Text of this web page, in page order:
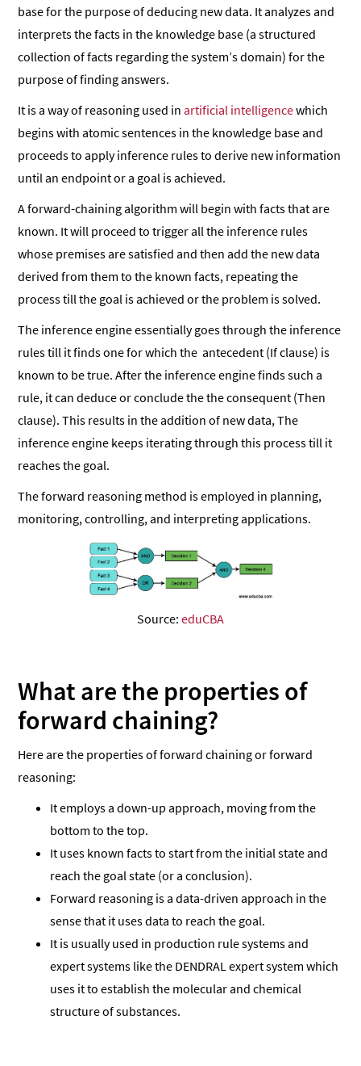
base for the purpose of deducing new data. It analyzes and
interprets the facts in the knowledge base (a structured
collection of facts regarding the system’s domain) for the
purpose of finding answers.
It is a way of reasoning used inartificial intelligencewhich
begins with atomic sentences in the knowledge base and
proceeds to apply inference rules to derive new information
until an endpoint or a goal is achieved.
A forward-chaining algorithm will begin with facts that are
known. It will proceed to trigger all the inference rules
whose premises are satisfied and then add the new data
derived from them to the known facts, repeating the
process till the goal is achieved or the problem is solved.
The inference engine essentially goes through the inference
rules till it finds one for which the antecedent (If clause) is
known to be true. After the inference engine finds such a
rule, it can deduce or conclude the the consequent (Then
clause). This results in the addition of new data, The
inference engine keeps iterating through this process till it
reaches the goal.
The forward reasoning method is employed in planning,
monitoring, controlling, and interpreting applications.
Source: eduCBA
What are the properties of
forward chaining?
Here are the properties of forward chaining or forward
reasoning:
It employs a down-up approach, moving from the
bottom to the top.
It uses known facts to start from the initial state and
reach the goal state (or a conclusion).
Forward reasoning is a data-driven approach in the
sense that it uses data to reach the goal.
It is usually used in production rule systems and
expert systems like the DENDRAL expert system which
uses it to establish the molecular and chemical
structure of substances.